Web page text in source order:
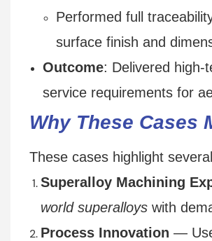
Performed full
surface finish and
Outcome: Delivered high-
service requirements for
Why These Cases
These cases highlight
Superalloy Machining
world superalloyswith
Process Innovation —